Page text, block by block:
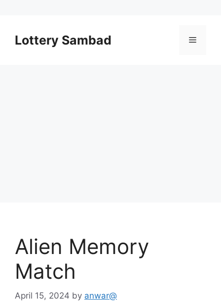
contentLottery Sambad Menu
Alien Memory
Match
April 15, 2024 by anwar@